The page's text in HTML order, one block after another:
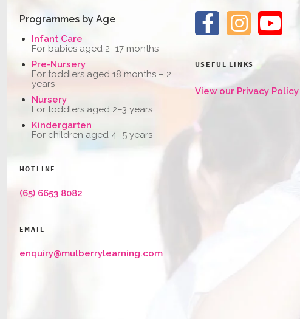
Programmes by Age
Infant Care
For babies aged 2–17 months
Pre-Nursery
For toddlers aged 18 months – 2
years
Nursery
For toddlers aged 2–3 years
Kindergarten
For children aged 4–5 years
HOTLINE
(65) 6653 8082
EMAIL
enquiry@mulberrylearning.com
USEFUL LINKS
View our Privacy Policy